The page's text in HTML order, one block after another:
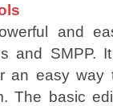
and
and SMPP.
an easy way
The basic